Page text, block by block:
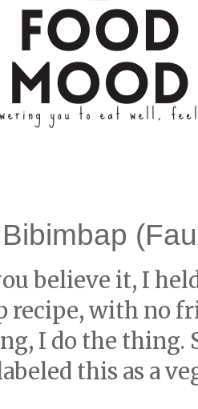
believe it, I
recipe, with no
I do the thing.
this as a